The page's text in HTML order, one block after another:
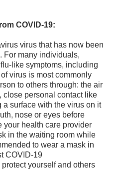
COVID-19:
virus that has now been
For many individuals,
like symptoms, including
virus is most commonly
to others through: the air
close personal contact like
surface with the virus on it
nose or eyes before
your health care provider
in the waiting room while
to wear a mask in
COVID-19
yourself and others